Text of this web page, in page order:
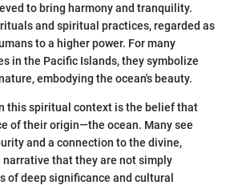
to bring harmony and tranquility.
and spiritual practices, regarded as
to a higher power. For many
in the Pacific Islands, they symbolize
embodying the ocean's beauty.
this spiritual context is the belief that
of their origin—the ocean. Many see
and a connection to the divine,
that they are not simply
of deep significance and cultural